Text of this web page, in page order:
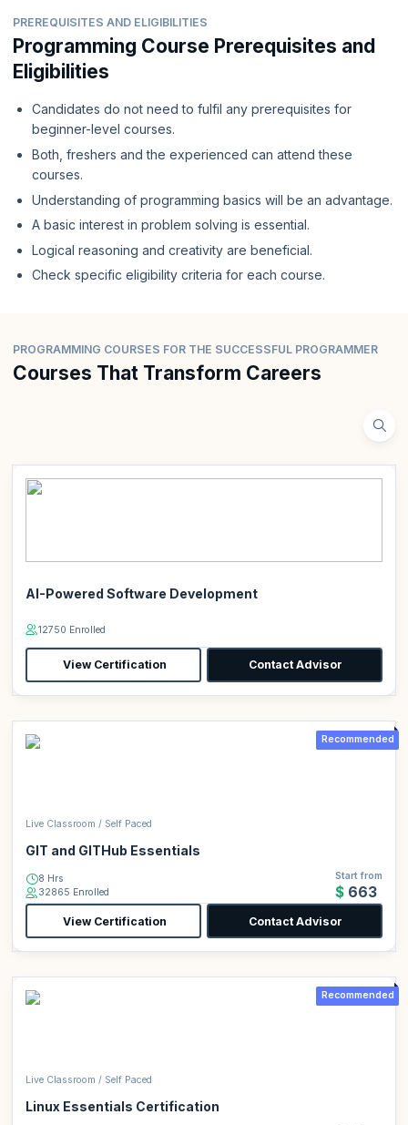
PREREQUISITES AND ELIGIBILITIES
Programming Course Prerequisites and
Eligibilities
Candidates do not need to fulfil any prerequisites for
beginner-level courses.
Both, freshers and the experienced can attend these
courses.
Understanding of programming basics will be an advantage.
A basic interest in problem solving is essential.
Logical reasoning and creativity are beneficial.
Check specific eligibility criteria for each course.
PROGRAMMING COURSES FOR THE SUCCESSFUL PROGRAMMER
Courses That Transform Careers
AI-Powered Software Development
12750 Enrolled
View Certification Contact Advisor
Recommended
Live Classroom / Self Paced
GIT and GITHub Essentials
8 Hrs
32865 Enrolled
Start from
$663
View Certification Contact Advisor
Recommended
Live Classroom / Self Paced
Linux Essentials Certification